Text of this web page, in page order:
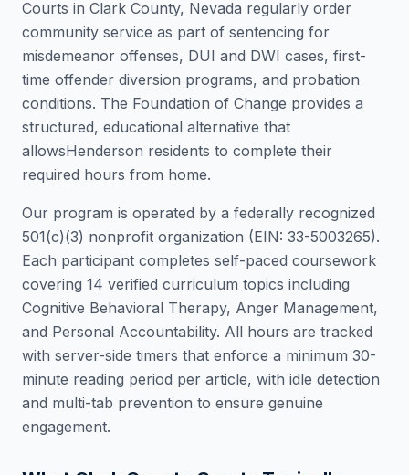
Courts in Clark County, Nevada regularly order
community service as part of sentencing for
misdemeanor offenses, DUI and DWI cases, first-
time offender diversion programs, and probation
conditions. The Foundation of Change provides a
structured, educational alternative that
allowsHenderson residents to complete their
required hours from home.
Our program is operated by a federally recognized
501(c)(3) nonprofit organization (EIN: 33-5003265).
Each participant completes self-paced coursework
covering 14 verified curriculum topics including
Cognitive Behavioral Therapy, Anger Management,
and Personal Accountability. All hours are tracked
with server-side timers that enforce a minimum 30-
minute reading period per article, with idle detection
and multi-tab prevention to ensure genuine
engagement.